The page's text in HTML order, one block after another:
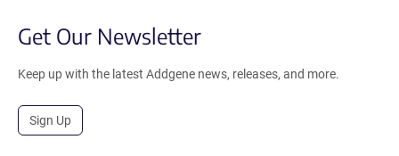
Get Our Newsletter
Keep up with the latest Addgene news, releases, and more.
Sign Up